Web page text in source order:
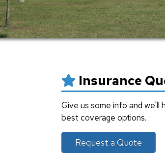
Insurance
Give us some info and we'll
best coverage options.
Request a Quote